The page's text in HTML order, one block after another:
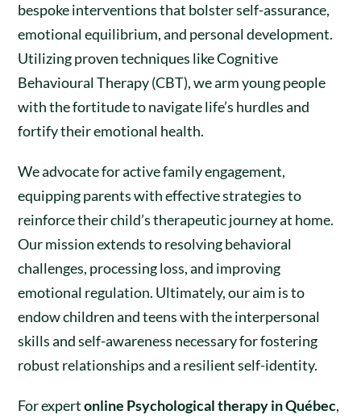
bespoke interventions that bolster self-assurance,
emotional equilibrium, and personal development.
Utilizing proven techniques like Cognitive
Behavioural Therapy (CBT), we arm young people
with the fortitude to navigate life’s hurdles and
fortify their emotional health.
We advocate for active family engagement,
equipping parents with effective strategies to
reinforce their child’s therapeutic journey at home.
Our mission extends to resolving behavioral
challenges, processing loss, and improving
emotional regulation. Ultimately, our aim is to
endow children and teens with the interpersonal
skills and self-awareness necessary for fostering
robust relationships and a resilient self-identity.
For expertonline Psychological therapy in Québec,